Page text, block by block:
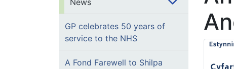
News
GP celebrates 50 years of
service to the NHS
A Fond Farewell to Shilpa